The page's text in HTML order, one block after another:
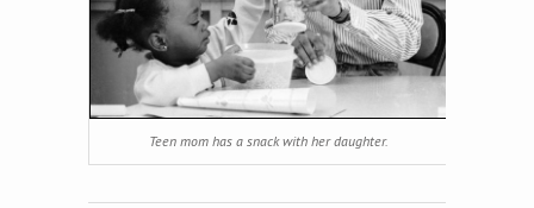
Teen mom has a snack with her daughter.